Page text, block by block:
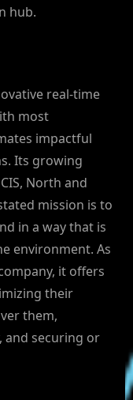
hub.
real-time
most
impactful
Its growing
North and
mission is to
in a way that is
environment. As
it offers
their
them,
and securing or